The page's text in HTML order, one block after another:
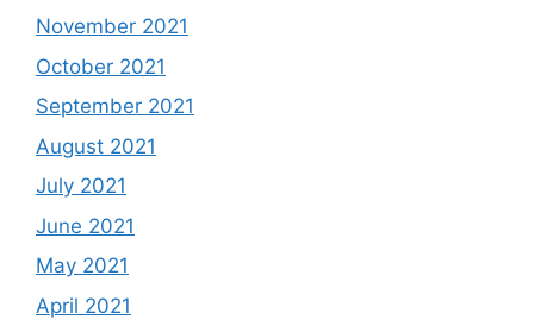
November 2021
October 2021
September 2021
August 2021
July 2021
June 2021
May 2021
April 2021